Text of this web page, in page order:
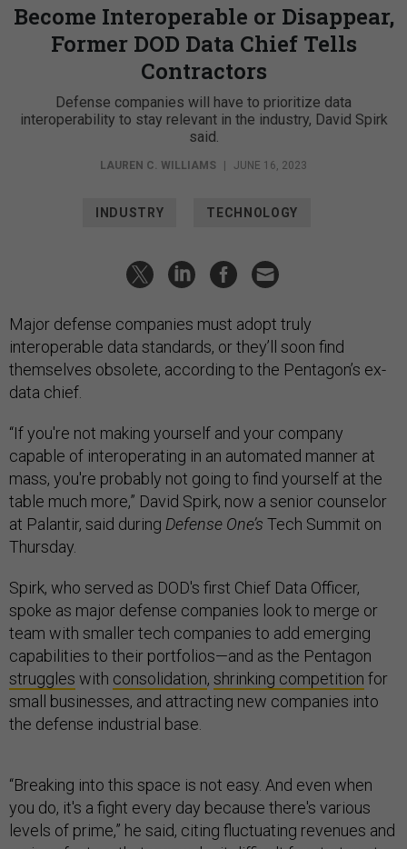
Become Interoperable or Disappear,
Former DOD Data Chief Tells
Contractors
Defense companies will have to prioritize data
interoperability to stay relevant in the industry, David Spirk
said.
LAUREN C. WILLIAMS JUNE 16, 2023
INDUSTRY TECHNOLOGY
Major defense companies must adopt truly
interoperable data standards, or they’ll soon find
themselves obsolete, according to the Pentagon’s ex-
data chief.
“If you're not making yourself and your company
capable of interoperating in an automated manner at
mass, you're probably not going to find yourself at the
table much more,” David Spirk, now a senior counselor
at Palantir, said during Defense One’s Tech Summit on
Thursday.
Spirk, who served as DOD's first Chief Data Officer,
spoke as major defense companies look to merge or
team with smaller tech companies to add emerging
capabilities to their portfolios—and as the Pentagon
struggles with consolidation, shrinking competition for
small businesses, and attracting new companies into
the defense industrial base.
“Breaking into this space is not easy. And even when
you do, it's a fight every day because there's various
levels of prime,” he said, citing fluctuating revenues and